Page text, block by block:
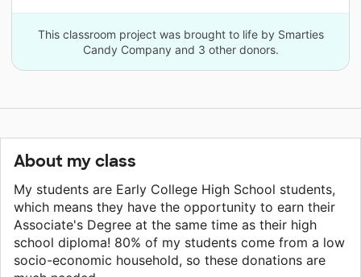
This classroom project was brought to life by Smarties
Candy Company and 3 other donors.
About my class
My students are Early College High School students,
which means they have the opportunity to earn their
Associate's Degree at the same time as their high
school diploma! 80% of my students come from a low
socio-economic household, so these donations are